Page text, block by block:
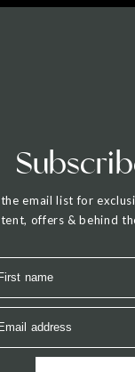
name
address
the email list for
offers & behind